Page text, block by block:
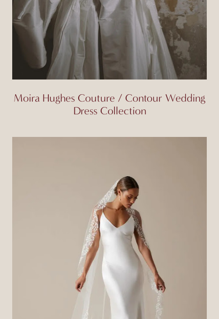
Moira Hughes Couture / Contour Wedding
Dress Collection